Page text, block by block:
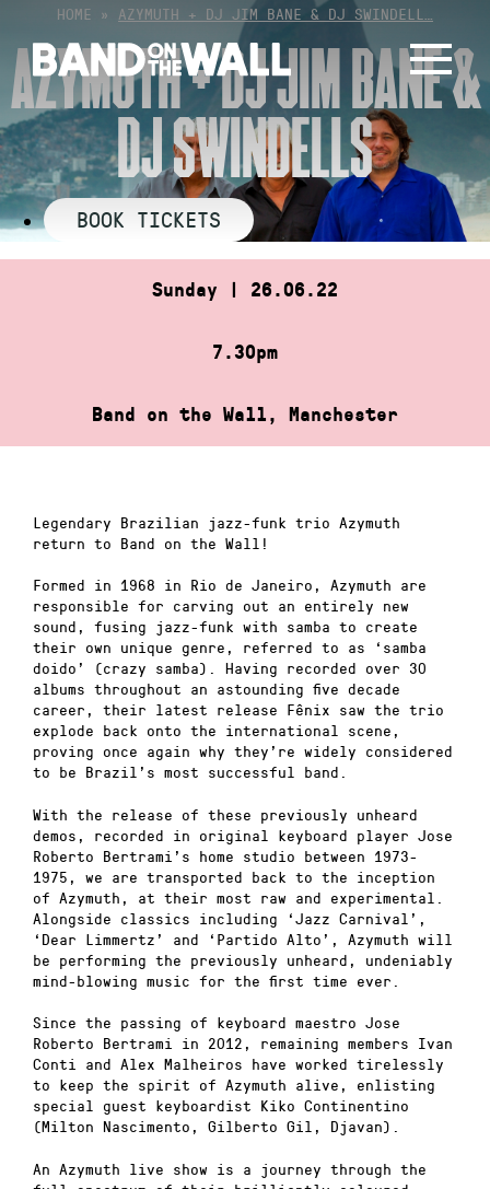
content
HOME » AZYMUTH + DJ JIM BANE & DJ SWINDELL…
AZYMUTH + DJ JIM BANE &
DJ SWINDELLS
BOOK TICKETS
Sunday | 26.06.22
7.30pm
Band on the Wall, Manchester
Legendary Brazilian jazz-funk trio Azymuth
return to Band on the Wall!
Formed in 1968 in Rio de Janeiro, Azymuth are
responsible for carving out an entirely new
sound, fusing jazz-funk with samba to create
their own unique genre, referred to as ‘samba
doido’ (crazy samba). Having recorded over 30
albums throughout an astounding five decade
career, their latest release Fênix saw the trio
explode back onto the international scene,
proving once again why they’re widely considered
to be Brazil’s most successful band.
With the release of these previously unheard
demos, recorded in original keyboard player Jose
Roberto Bertrami’s home studio between 1973-
1975, we are transported back to the inception
of Azymuth, at their most raw and experimental.
Alongside classics including ‘Jazz Carnival’,
‘Dear Limmertz’ and ‘Partido Alto’, Azymuth will
be performing the previously unheard, undeniably
mind-blowing music for the first time ever.
Since the passing of keyboard maestro Jose
Roberto Bertrami in 2012, remaining members Ivan
Conti and Alex Malheiros have worked tirelessly
to keep the spirit of Azymuth alive, enlisting
special guest keyboardist Kiko Continentino
(Milton Nascimento, Gilberto Gil, Djavan).
An Azymuth live show is a journey through the